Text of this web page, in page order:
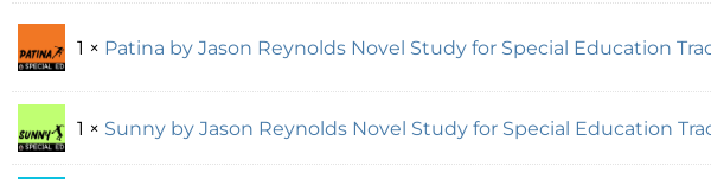
1 × Patina by Jason Reynolds Novel Study for Special Education
1 × Sunny by Jason Reynolds Novel Study for Special Education